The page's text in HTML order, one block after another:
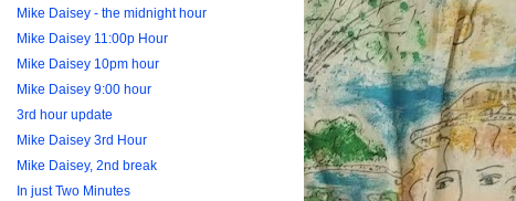
Mike Daisey - the midnight hour
Mike Daisey 11:00p Hour
Mike Daisey 10pm hour
Mike Daisey 9:00 hour
3rd hour update
Mike Daisey 3rd Hour
Mike Daisey, 2nd break
In just Two Minutes